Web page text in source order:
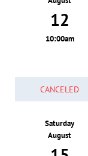
12
10:00am
CANCELED
Saturday
August